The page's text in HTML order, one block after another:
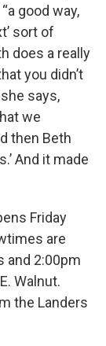
good way,
sort of
does a really
you didn’t
says,
we
then Beth
And it made
Friday
are
and 2:00pm
Walnut.
the Landers